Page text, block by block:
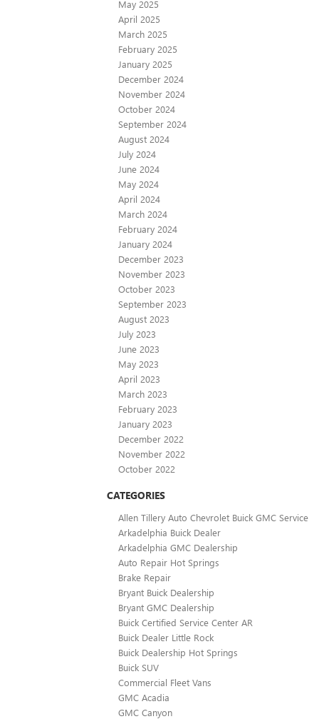
May 2025
April 2025
March 2025
February 2025
January 2025
December 2024
November 2024
October 2024
September 2024
August 2024
July 2024
June 2024
May 2024
April 2024
March 2024
February 2024
January 2024
December 2023
November 2023
October 2023
September 2023
August 2023
July 2023
June 2023
May 2023
April 2023
March 2023
February 2023
January 2023
December 2022
November 2022
October 2022
CATEGORIES
Allen Tillery Auto Chevrolet Buick GMC Service
Arkadelphia Buick Dealer
Arkadelphia GMC Dealership
Auto Repair Hot Springs
Brake Repair
Bryant Buick Dealership
Bryant GMC Dealership
Buick Certified Service Center AR
Buick Dealer Little Rock
Buick Dealership Hot Springs
Buick SUV
Commercial Fleet Vans
GMC Acadia
GMC Canyon